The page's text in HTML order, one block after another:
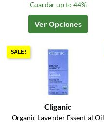
Guardar up to 44%
Ver Opciones
SALE!
Cliganic
Organic Lavender Essential Oil